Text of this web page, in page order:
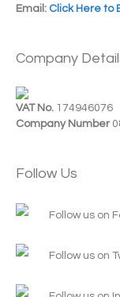
Email: Click Here to
Company
VAT No. 174946076
Company Number
Follow Us
Follow us on
Follow us on